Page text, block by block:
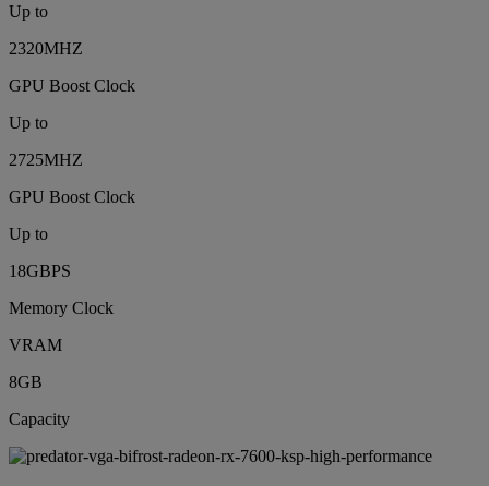
Up to
2320MHZ
GPU Boost Clock
Up to
2725MHZ
GPU Boost Clock
Up to
18GBPS
Memory Clock
VRAM
8GB
Capacity